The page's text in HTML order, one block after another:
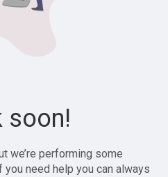
soon!
we’re performing some
need help you can always